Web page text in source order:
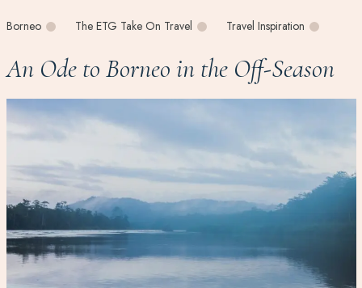
Borneo The ETG Take On Travel Travel Inspiration
An Ode to Borneo in the Off-Season